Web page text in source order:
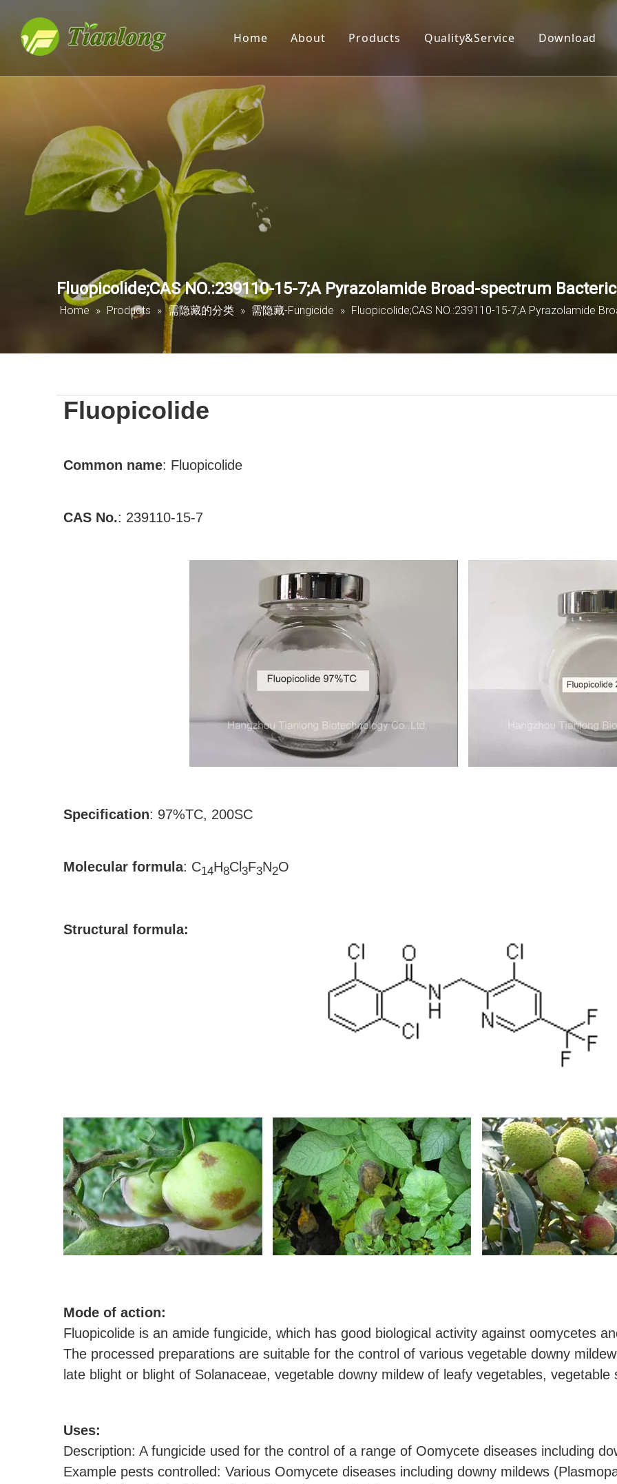
Home About Products Quality&Service Download
Fluopicolide;CAS NO.:239110-15-7;A Pyrazolamide Broad-spectrum
Home » Products » 需隐藏的分类 » 需隐藏-Fungicide » Fluopicolide;CAS NO.:239110-15-7;A Pyrazolamide
Fluopicolide
Common name: Fluopicolide
CAS No.: 239110-15-7
Specification: 97%TC, 200SC
Molecular formula: C14H8Cl 3F3N2O
Structural formula:
Mode of action:
Fluopicolide is an amide fungicide, which has good biological activity against oomycetes
The processed preparations are suitable for the control of various vegetable downy
late blight or blight of Solanaceae, vegetable downy mildew of leafy vegetables, vegetable
Uses:
Description: A fungicide used for the control of a range of Oomycete diseases including
Example pests controlled: Various Oomycete diseases including downy mildews